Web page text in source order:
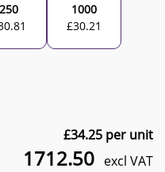
250
1000
£30.21
£34.25 per unit
1712.50 excl VAT